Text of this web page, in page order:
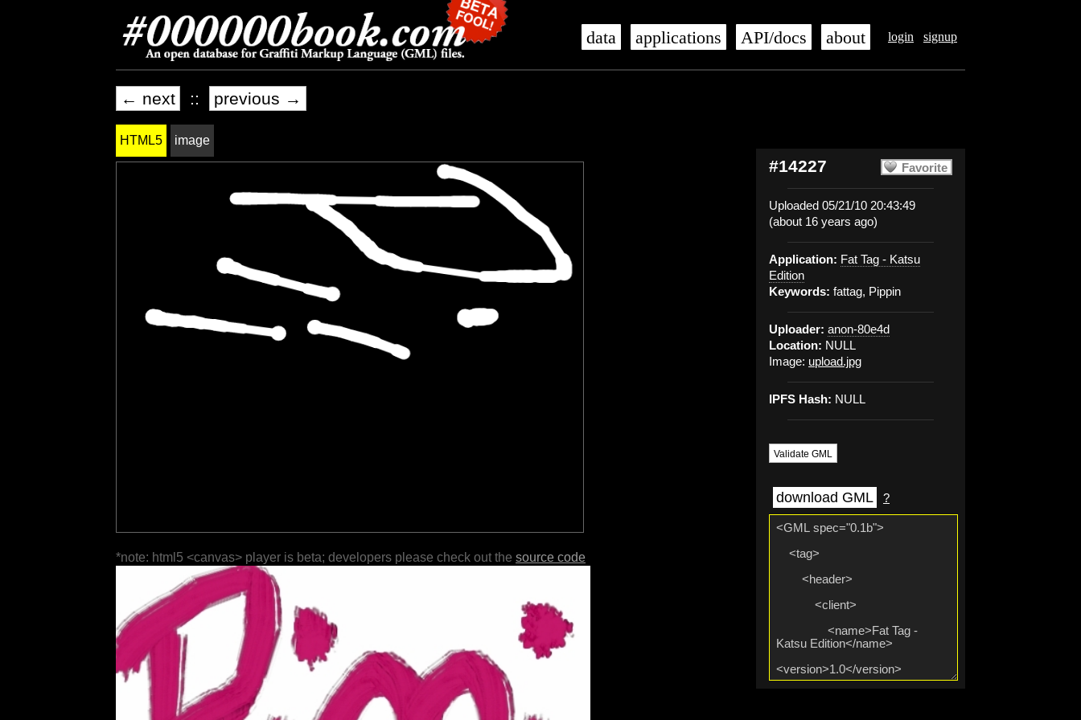
login signup
data applications API/docs about
← next :: previous →
Favorite
#14227
Uploaded 05/21/10 20:43:49
(about 16 years ago)
Application: Fat Tag - Katsu
Edition
Keywords: fattag, Pippin
Uploader: anon-80e4d
Location: NULL
Image: upload.jpg
IPFS Hash: NULL
Validate GML
download GML ?
HTML5 image
*note: html5 <canvas> player is beta; developers please check out the source code